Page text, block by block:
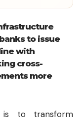
to issue
with
cross-
more
to transform